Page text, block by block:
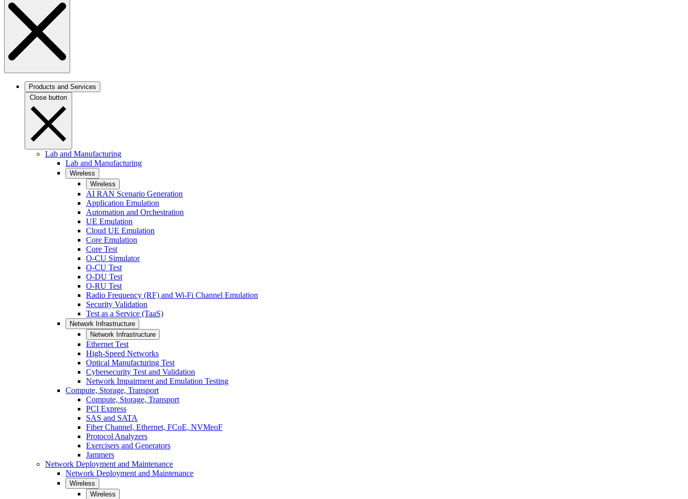
Products and Services
Close button
Lab and Manufacturing
Lab and Manufacturing
Wireless
Wireless
AI RAN Scenario Generation
Application Emulation
Automation and Orchestration
UE Emulation
Cloud UE Emulation
Core Emulation
Core Test
O-CU Simulator
O-CU Test
O-DU Test
O-RU Test
Radio Frequency (RF) and Wi-Fi Channel Emulation
Security Validation
Test as a Service (TaaS)
Network Infrastructure
Network Infrastructure
Ethernet Test
High-Speed Networks
Optical Manufacturing Test
Cybersecurity Test and Validation
Network Impairment and Emulation Testing
Compute, Storage, Transport
Compute, Storage, Transport
PCI Express
SAS and SATA
Fiber Channel, Ethernet, FCoE, NVMeoF
Protocol Analyzers
Exercisers and Generators
Jammers
Network Deployment and Maintenance
Network Deployment and Maintenance
Wireless
Wireless